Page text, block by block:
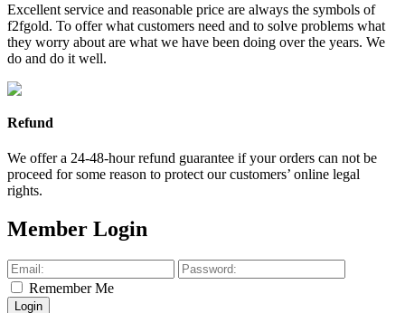
Excellent service and reasonable price are always the symbols of
f2fgold. To offer what customers need and to solve problems what
they worry about are what we have been doing over the years. We
do and do it well.
Refund
We offer a 24-48-hour refund guarantee if your orders can not be
proceed for some reason to protect our customers’ online legal
rights.
Member Login
Remember Me